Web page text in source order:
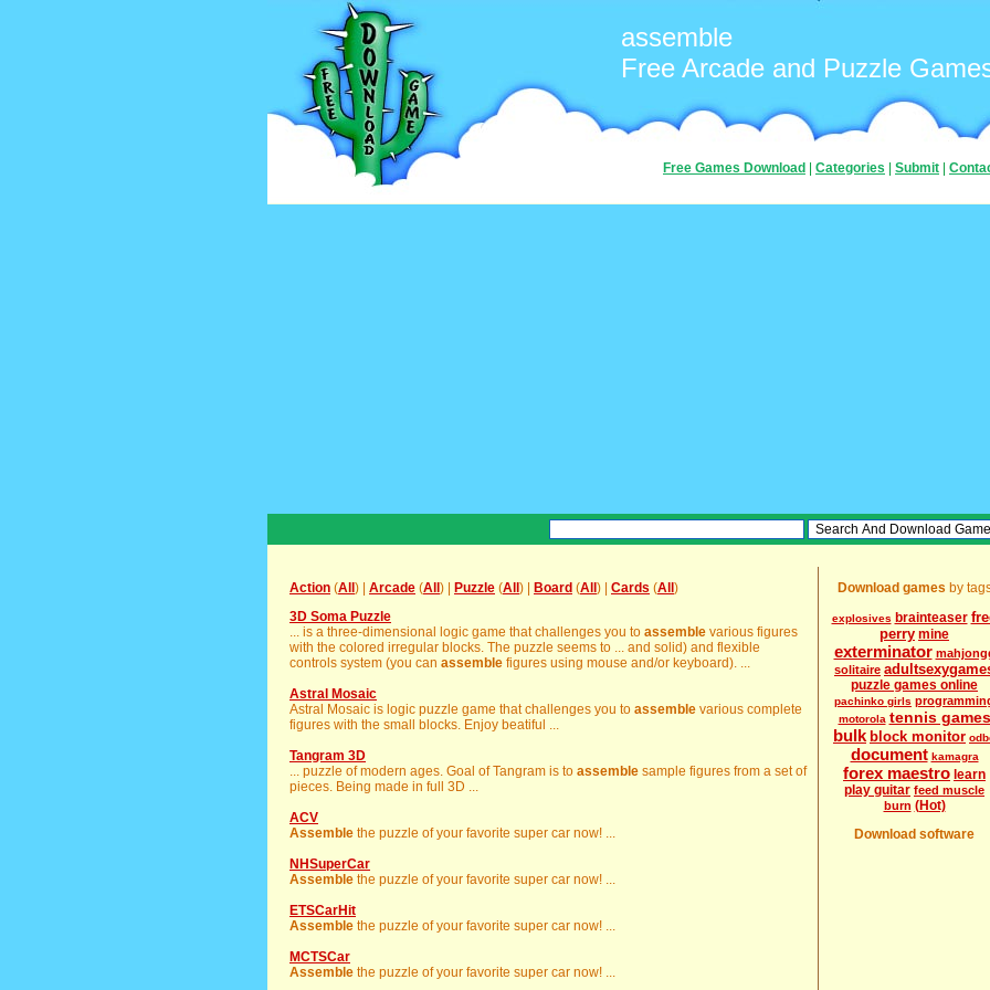
assemble
Free Arcade and Puzzle
Free Games Download Categories Submit
Action (All ) | Arcade (All ) | Puzzle (All ) | Board (All ) | Cards (All )
3D Soma Puzzle
... is a three-dimensional logic game that challenges you to assemble various figures
with the colored irregular blocks. The puzzle seems to ... and solid) and flexible
controls system (you can assemble figures using mouse and/or keyboard). ...
Astral Mosaic
Astral Mosaic is logic puzzle game that challenges you to assemble various complete
figures with the small blocks. Enjoy beatiful ...
Tangram 3D
... puzzle of modern ages. Goal of Tangram is to assemble sample figures from a set of
pieces. Being made in full 3D ...
ACV
Assemble the puzzle of your favorite super car now! ...
NHSuperCar
Assemble the puzzle of your favorite super car now! ...
ETSCarHit
Assemble the puzzle of your favorite super car now! ...
MCTSCar
Assemble the puzzle of your favorite super car now! ...
Download games by
explosives brainteaser
perry mine
exterminator
solitaire
puzzle games online
pachinko girls
motorola tennis games
bulk block monitor
document kamagra
forex maestro learn
play guitar feed muscle
burn (Hot)
Download software